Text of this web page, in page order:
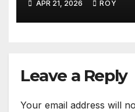
APR 21, 2026 ROY
Leave a Reply
Your email address will